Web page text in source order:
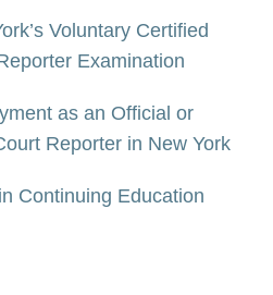
Voluntary Certified
Examination
as an Official or
Reporter in New York
Continuing Education